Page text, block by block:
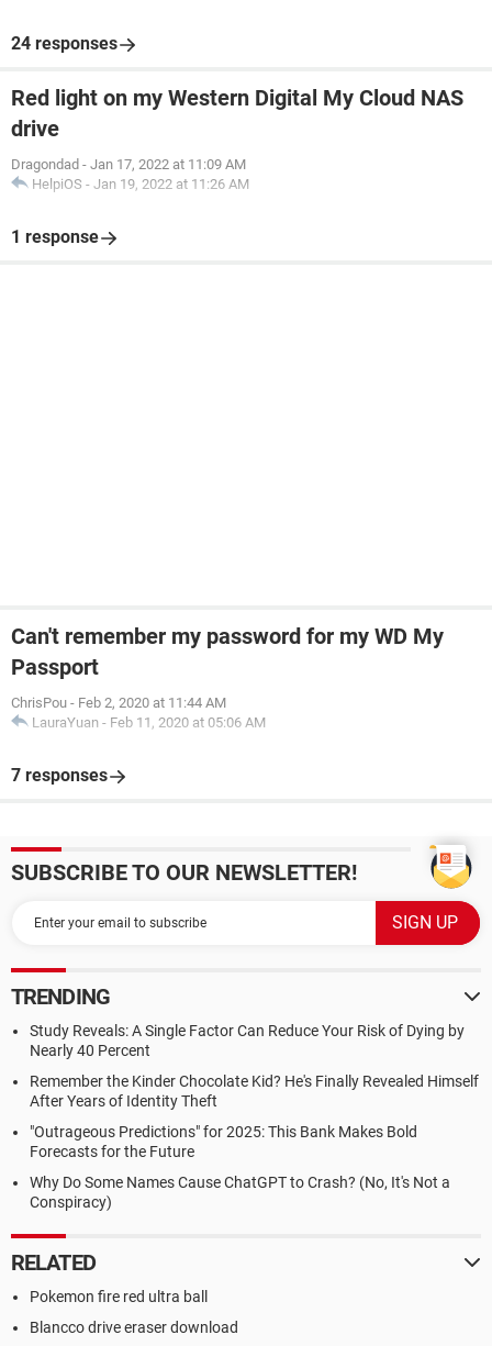
24 responses
Red light on my Western Digital My Cloud NAS
drive
Dragondad - Jan 17, 2022 at 11:09 AM
HelpiOS - Jan 19, 2022 at 11:26 AM
1 response
Can't remember my password for my WD My
Passport
ChrisPou - Feb 2, 2020 at 11:44 AM
LauraYuan - Feb 11, 2020 at 05:06 AM
7 responses
SUBSCRIBE TO OUR NEWSLETTER!
TRENDING
Study Reveals: A Single Factor Can Reduce Your Risk of Dying by
Nearly 40 Percent
Remember the Kinder Chocolate Kid? He's Finally Revealed Himself
After Years of Identity Theft
"Outrageous Predictions" for 2025: This Bank Makes Bold
Forecasts for the Future
Why Do Some Names Cause ChatGPT to Crash? (No, It's Not a
Conspiracy)
RELATED
Pokemon fire red ultra ball
Blancco drive eraser download